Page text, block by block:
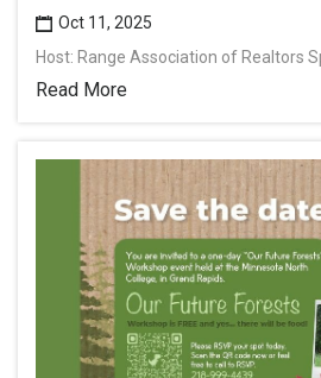
Oct 11, 2025
Host: Range Association of Realtors
Read More